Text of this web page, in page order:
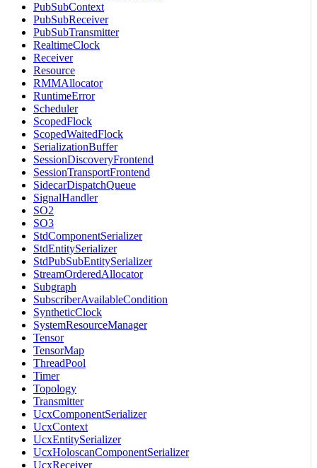
PubSubContext
PubSubReceiver
PubSubTransmitter
RealtimeClock
Receiver
Resource
RMMAllocator
RuntimeError
Scheduler
ScopedFlock
ScopedWaitedFlock
SerializationBuffer
SessionDiscoveryFrontend
SessionTransportFrontend
SidecarDispatchQueue
SignalHandler
SO2
SO3
StdComponentSerializer
StdEntitySerializer
StdPubSubEntitySerializer
StreamOrderedAllocator
Subgraph
SubscriberAvailableCondition
SyntheticClock
SystemResourceManager
Tensor
TensorMap
ThreadPool
Timer
Topology
Transmitter
UcxComponentSerializer
UcxContext
UcxEntitySerializer
UcxHoloscanComponentSerializer
UcxReceiver